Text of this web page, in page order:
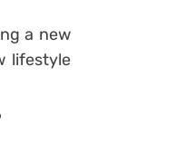
a new
lifestyle